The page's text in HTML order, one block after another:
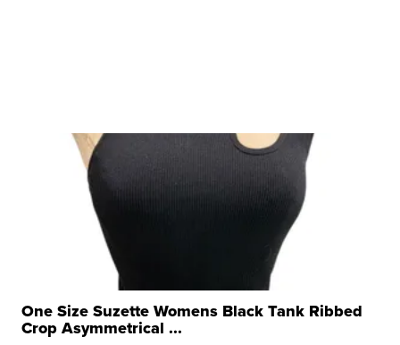
One Size Suzette Womens Black Tank Ribbed
Crop Asymmetrical ...